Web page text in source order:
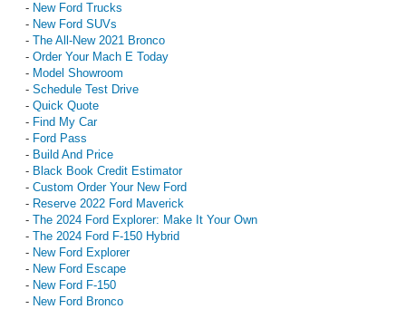
- New Ford Trucks
- New Ford SUVs
- The All-New 2021 Bronco
- Order Your Mach E Today
- Model Showroom
- Schedule Test Drive
- Quick Quote
- Find My Car
- Ford Pass
- Build And Price
- Black Book Credit Estimator
- Custom Order Your New Ford
- Reserve 2022 Ford Maverick
- The 2024 Ford Explorer: Make It Your Own
- The 2024 Ford F-150 Hybrid
- New Ford Explorer
- New Ford Escape
- New Ford F-150
- New Ford Bronco